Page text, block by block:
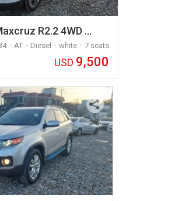
R2.2 4WD …
AT Diesel white
7 seats
USD 9,500